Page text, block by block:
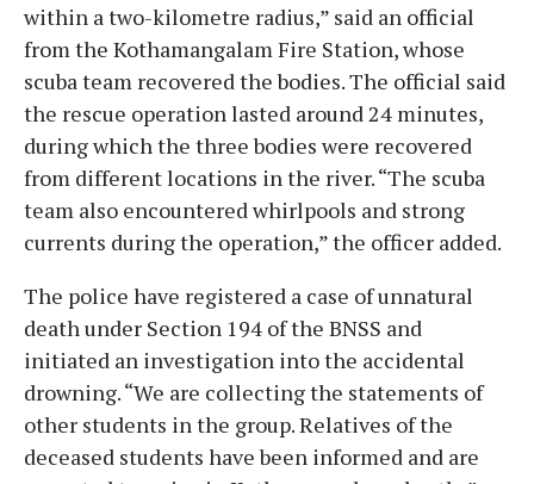
within a two-kilometre radius,” said an official
from the Kothamangalam Fire Station, whose
scuba team recovered the bodies. The official said
the rescue operation lasted around 24 minutes,
during which the three bodies were recovered
from different locations in the river. “The scuba
team also encountered whirlpools and strong
currents during the operation,” the officer added.
The police have registered a case of unnatural
death under Section 194 of the BNSS and
initiated an investigation into the accidental
drowning. “We are collecting the statements of
other students in the group. Relatives of the
deceased students have been informed and are